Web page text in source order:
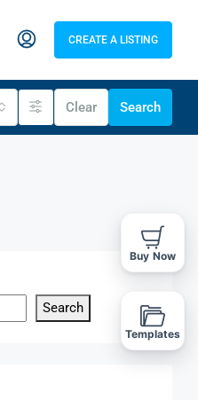
CREATE A LISTING
Clear Search
Search
Buy Now
Templates